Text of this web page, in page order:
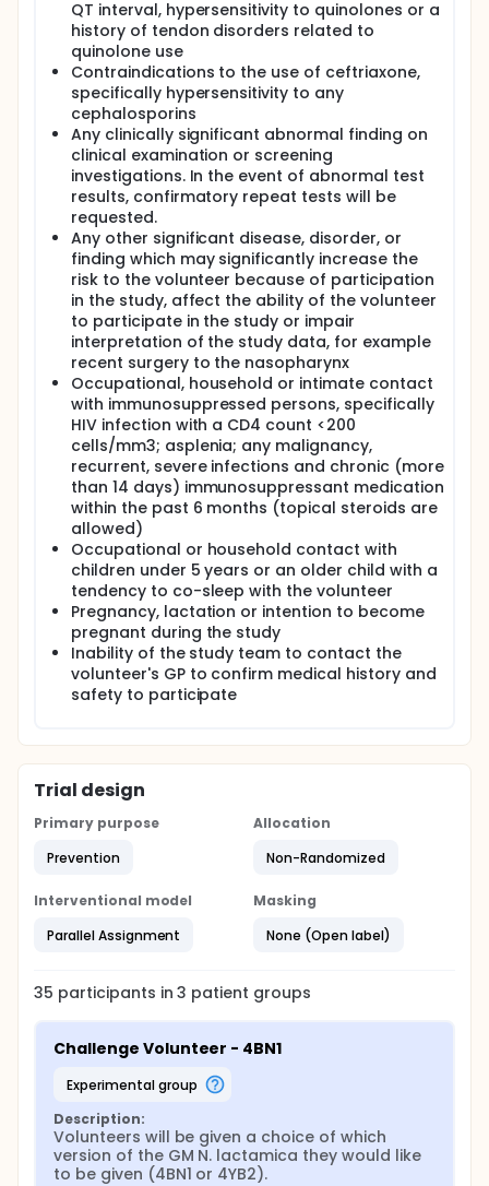
QT interval, hypersensitivity to quinolones or a
history of tendon disorders related to
quinolone use
Contraindications to the use of ceftriaxone,
specifically hypersensitivity to any
cephalosporins
Any clinically significant abnormal finding on
clinical examination or screening
investigations. In the event of abnormal test
results, confirmatory repeat tests will be
requested.
Any other significant disease, disorder, or
finding which may significantly increase the
risk to the volunteer because of participation
in the study, affect the ability of the volunteer
to participate in the study or impair
interpretation of the study data, for example
recent surgery to the nasopharynx
Occupational, household or intimate contact
with immunosuppressed persons, specifically
HIV infection with a CD4 count <200
cells/mm3; asplenia; any malignancy,
recurrent, severe infections and chronic (more
than 14 days) immunosuppressant medication
within the past 6 months (topical steroids are
allowed)
Occupational or household contact with
children under 5 years or an older child with a
tendency to co-sleep with the volunteer
Pregnancy, lactation or intention to become
pregnant during the study
Inability of the study team to contact the
volunteer's GP to confirm medical history and
safety to participate
Trial design
Primary purpose
Prevention
Allocation
Non-Randomized
Interventional model
Parallel Assignment
Masking
None (Open label)
35 participants in3 patient groups
Challenge Volunteer - 4BN1
experimental group
Description:
Volunteers will be given a choice of which
version of the GM N. lactamica they would like
to be given (4BN1 or 4YB2).